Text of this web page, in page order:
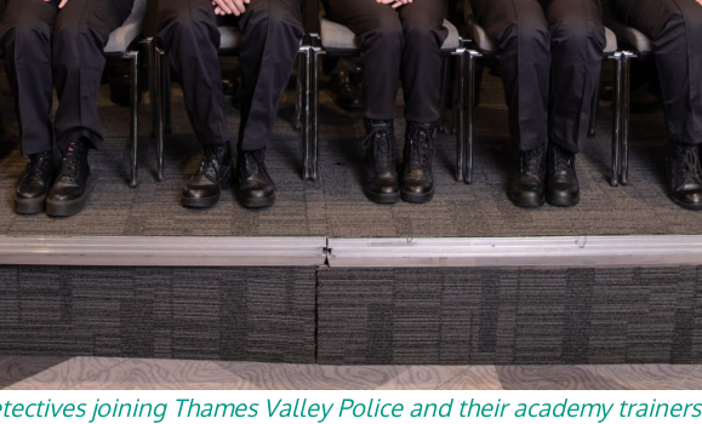
joining Thames Valley Police and their academy trainers